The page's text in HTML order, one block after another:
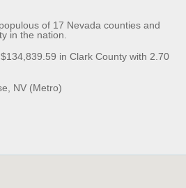
of 17 Nevada counties and
in the nation.
in Clark County with 2.70
NV (Metro)